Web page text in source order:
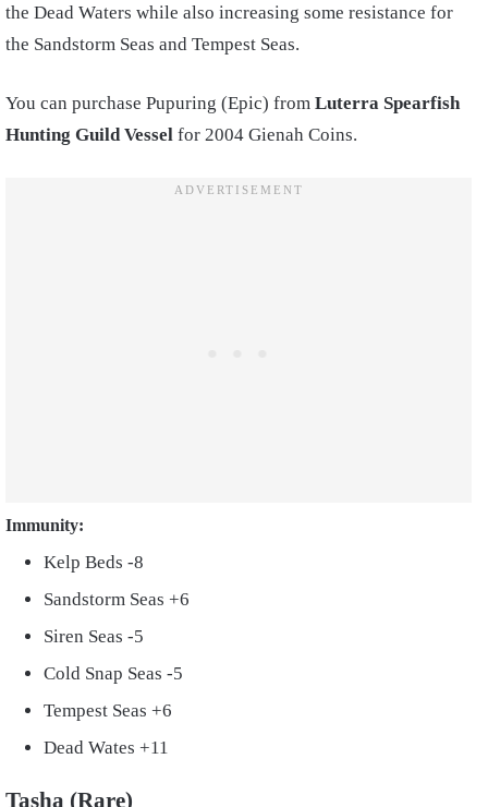
the Dead Waters while also increasing some resistance for
the Sandstorm Seas and Tempest Seas.
You can purchase Pupuring (Epic) from Luterra Spearfish
Hunting Guild Vessel for 2004 Gienah Coins.
Immunity:
Kelp Beds -8
Sandstorm Seas +6
Siren Seas -5
Cold Snap Seas -5
Tempest Seas +6
Dead Wates +11
Tasha (Rare)